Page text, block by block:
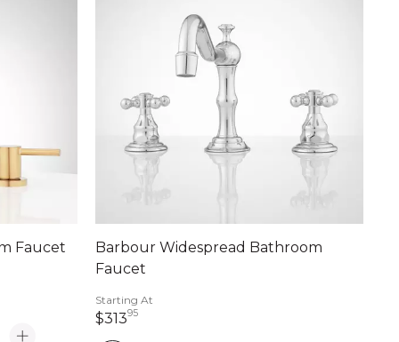
Faucet
Barbour Widespread Bathroom
Faucet
Starting At
$31395313 dollars 95 cents